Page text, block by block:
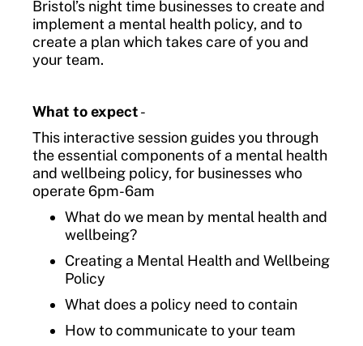
Bristol’s night time businesses to create and
implement a mental health policy, and to
create a plan which takes care of you and
your team.
What to expect-
This interactive session guides you through
the essential components of a mental health
and wellbeing policy, for businesses who
operate 6pm-6am
What do we mean by mental health and
wellbeing?
Creating a Mental Health and Wellbeing
Policy
What does a policy need to contain
How to communicate to your team